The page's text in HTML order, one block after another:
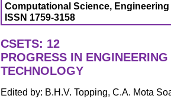
Computational Science,
ISSN 1759-3158
CSETS: 12
PROGRESS IN
TECHNOLOGY
Edited by: B.H.V. Topping, C.A. Mota